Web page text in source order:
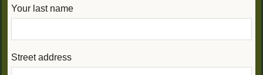
Your last name
Street address